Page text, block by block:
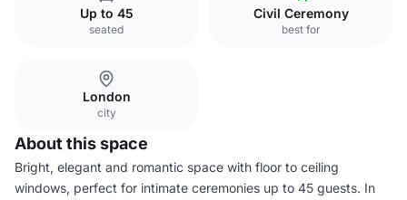
Up to 45
seated
Civil Ceremony
best for
London
city
About this space
Bright, elegant and romantic space with floor to ceiling
windows, perfect for intimate ceremonies up to 45 guests. In